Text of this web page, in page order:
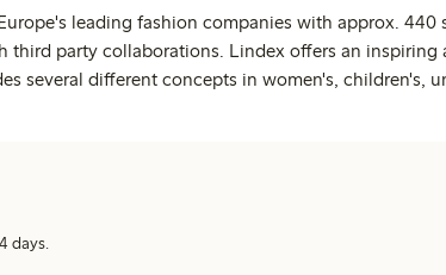
leading fashion companies with approx. 440
third party collaborations. Lindex offers an inspiring
several different concepts in women's, children's,
days.